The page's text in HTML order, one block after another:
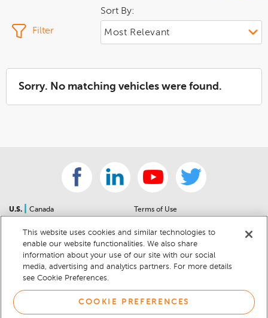
Filter
Sort By:
Sorry. No matching vehicles were found.
U.S.
Canada
Contact Us
Sitemap
For Dealers
Help Center
Car Recalls
Sitemap
Terms of Use
Community Guidelines
Privacy Notice
California Privacy Notice
Cookie Preferences
Cookie Notice
This website uses cookies and similar technologies to
enable our website functionalities. We also share
information about your use of our site with our social
media, advertising and analytics partners. For more details
see Cookie Preferences.
COOKIE PREFERENCES